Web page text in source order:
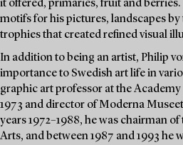
it offered, primaries, fruit and
motifs for his pictures, landscapes
trophies that created refined visual
In addition to being an artist, Philip
importance to Swedish art life in
graphic art professor at the Academy
1973 and director of Moderna
years 1972–1988, he was chairman
Arts, and between 1987 and 1993 he